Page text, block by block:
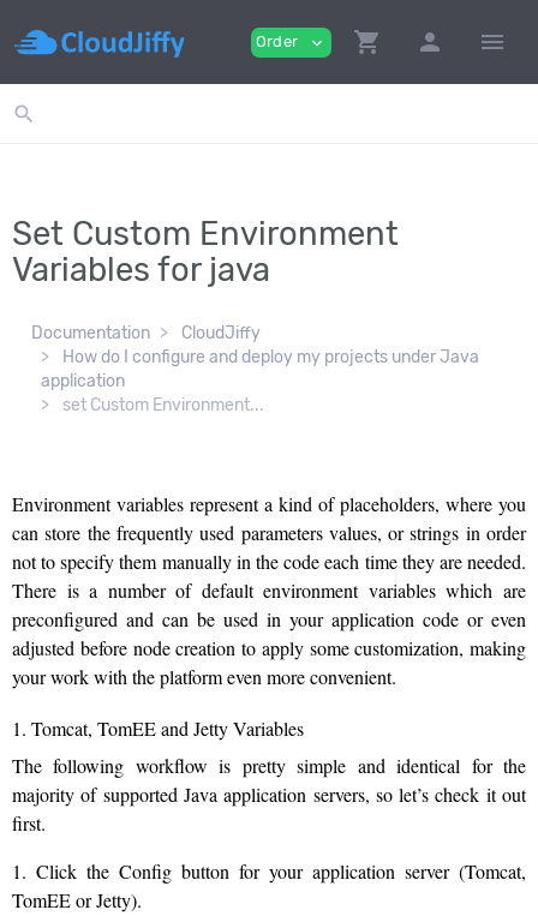
Order expand_more shopping_cart person menu
search
Set Custom Environment
Variables for java
Documentation
CloudJiffy
How do I configure and deploy my projects under Java
application
set Custom Environment...
Environment variables represent a kind of placeholders, where you
can store the frequently used parameters values, or strings in order
not to specify them manually in the code each time they are needed.
There is a number of default environment variables which are
preconfigured and can be used in your application code or even
adjusted before node creation to apply some customization, making
your work with the platform even more convenient.
1. Tomcat, TomEE and Jetty Variables
The following workflow is pretty simple and identical for the
majority of supported Java application servers, so let’s check it out
first.
1. Click the Config button for your application server (Tomcat,
TomEE or Jetty).